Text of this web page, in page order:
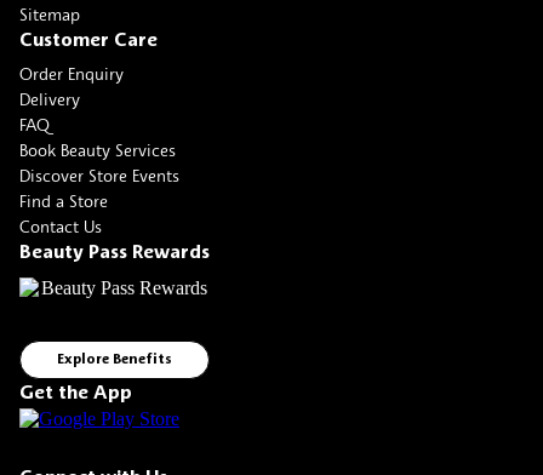
Sitemap
Customer Care
Order Enquiry
Delivery
FAQ
Book Beauty Services
Discover Store Events
Find a Store
Contact Us
Beauty Pass Rewards
Explore Benefits
Get the App